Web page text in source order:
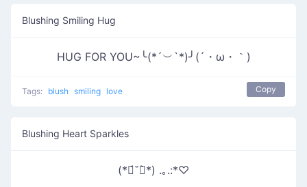
Blushing Smiling Hug
HUG FOR YOU~╰(*´︶`*)╯(´・ω・｀)
Tags: blush smiling love Copy
Blushing Heart Sparkles
(*ฅ́˘ฅ̀*) .｡.:*♡